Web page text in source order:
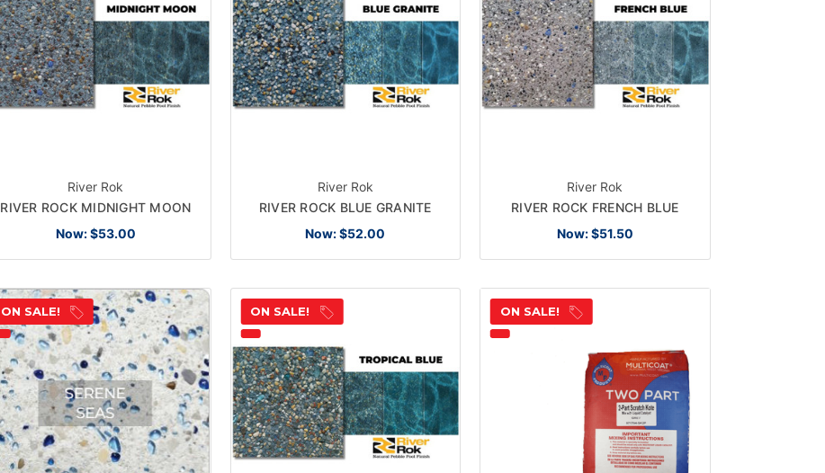
River Rok
RIVER ROCK MIDNIGHT MOON
Now:$53.00
River Rok
RIVER ROCK BLUE GRANITE
Now:$52.00
River Rok
RIVER ROCK FRENCH BLUE
Now:$51.50
ON SALE! ON SALE! ON SALE!